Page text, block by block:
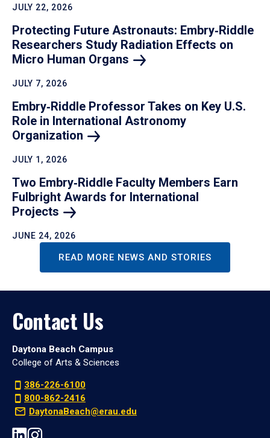
JULY 22, 2026
Protecting Future Astronauts: Embry‑Riddle
Researchers Study Radiation Effects on
Micro Human Organs
JULY 7, 2026
Embry‑Riddle Professor Takes on Key U.S.
Role in International Astronomy
Organization
JULY 1, 2026
Two Embry‑Riddle Faculty Members Earn
Fulbright Awards for International
Projects
JUNE 24, 2026
READ MORE NEWS AND STORIES
Contact Us
Daytona Beach Campus
College of Arts & Sciences
386-226-6100
800-862-2416
DaytonaBeach@erau.edu